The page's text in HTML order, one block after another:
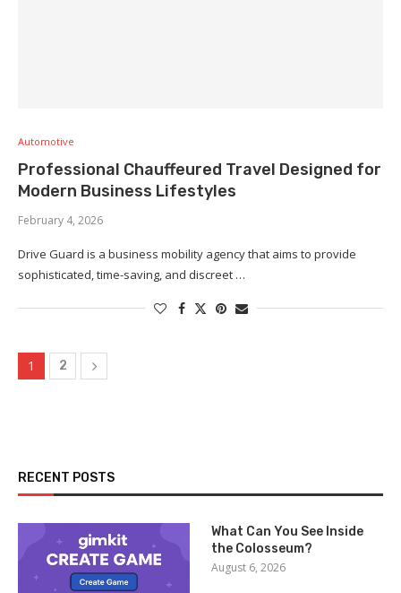
Automotive
Professional Chauffeured Travel Designed for
Modern Business Lifestyles
February 4, 2026
Drive Guard is a business mobility agency that aims to provide
sophisticated, time-saving, and discreet …
1 2
RECENT POSTS
What Can You See Inside
the Colosseum?
August 6, 2026